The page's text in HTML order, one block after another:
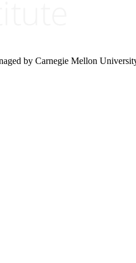
by Carnegie Mellon